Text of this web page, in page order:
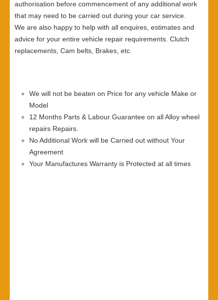
authorisation before commencement of any additional work
that may need to be carried out during your car service.
We are also happy to help with all enquires, estimates and
advice for your entire vehicle repair requirements. Clutch
replacements, Cam belts, Brakes, etc.
We will not be beaten on Price for any vehicle Make or
Model
12 Months Parts & Labour Guarantee on all Alloy wheel
repairs Repairs.
No Additional Work will be Carried out without Your
Agreement
Your Manufactures Warranty is Protected at all times